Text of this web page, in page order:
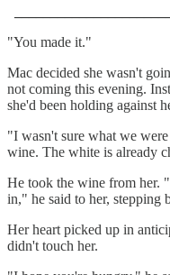
"You made it."
Mac decided she wasn't
not coming this evening.
she'd been holding against
"I wasn't sure what we
wine. The white is already
He took the wine from her.
in," he said to her, stepping
Her heart picked up in
didn't touch her.